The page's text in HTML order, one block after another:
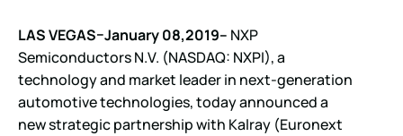
LAS VEGAS–January 08,2019– NXP
Semiconductors N.V. (NASDAQ: NXPI), a
technology and market leader in next-generation
automotive technologies, today announced a
new strategic partnership with Kalray (Euronext